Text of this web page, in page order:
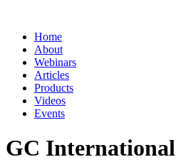
Home
About
Webinars
Articles
Products
Videos
Events
GC International